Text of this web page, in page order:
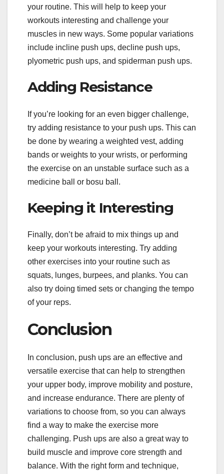
your routine. This will help to keep your
workouts interesting and challenge your
muscles in new ways. Some popular variations
include incline push ups, decline push ups,
plyometric push ups, and spiderman push ups.
Adding Resistance
If you’re looking for an even bigger challenge,
try adding resistance to your push ups. This can
be done by wearing a weighted vest, adding
bands or weights to your wrists, or performing
the exercise on an unstable surface such as a
medicine ball or bosu ball.
Keeping it Interesting
Finally, don’t be afraid to mix things up and
keep your workouts interesting. Try adding
other exercises into your routine such as
squats, lunges, burpees, and planks. You can
also try doing timed sets or changing the tempo
of your reps.
Conclusion
In conclusion, push ups are an effective and
versatile exercise that can help to strengthen
your upper body, improve mobility and posture,
and increase endurance. There are plenty of
variations to choose from, so you can always
find a way to make the exercise more
challenging. Push ups are also a great way to
build muscle and improve core strength and
balance. With the right form and technique,